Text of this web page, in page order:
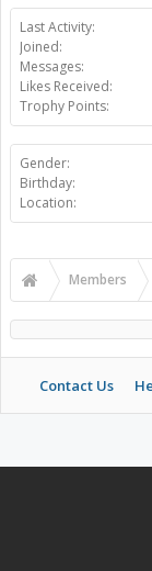
Last Activity:
Joined:
Messages:
Likes Received:
Trophy Points:
Gender:
Birthday:
Location:
Members
Contact Us